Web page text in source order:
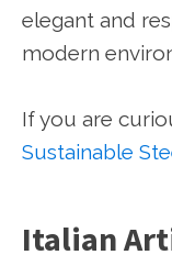
elegant and
modern
If you are
Sustainable
Italian